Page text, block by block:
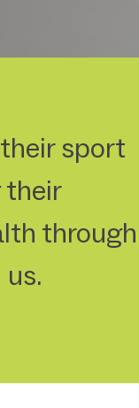
sport
through